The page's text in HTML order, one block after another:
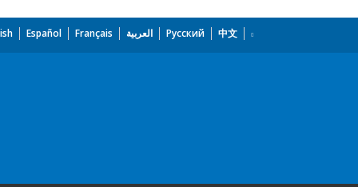
Español Français العربية Русский 中文